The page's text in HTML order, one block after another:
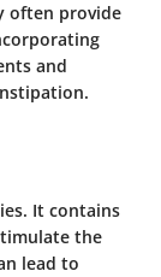
often provide
and
It contains
the
lead to